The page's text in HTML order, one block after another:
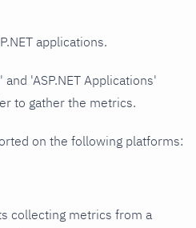
applications.
'ASP.NET Applications'
to gather the metrics.
on the following platforms:
collecting metrics from a